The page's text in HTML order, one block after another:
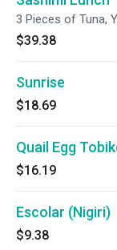
3 Pieces of Tuna,
$39.38
Sunrise
$18.69
Quail Egg
$16.19
Escolar (Nigiri)
$9.38